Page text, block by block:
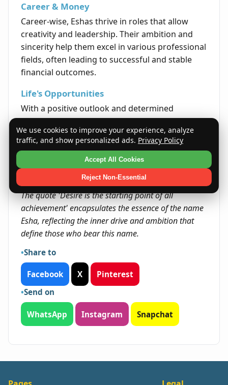
Career & Money
Career-wise, Eshas thrive in roles that allow
creativity and leadership. Their ambition and
sincerity help them excel in various professional
fields, often leading to successful and stable
financial outcomes.
Life's Opportunities
With a positive outlook and determined
mindset, Eshas tend to attract opportunities
that encourage personal and professional
development. Their enthusiasm helps them to
seize chances for growth and innovation.
The quote 'Desire is the starting point of all
achievement' encapsulates the essence of the name
Esha, reflecting the inner drive and ambition that
define those who bear this name.
Share to
Facebook X
Pinterest
Send on
WhatsApp Instagram Snapchat
We use cookies to improve your experience, analyze
traffic, and show personalized ads. Privacy Policy
Accept All Cookies
Reject Non-Essential